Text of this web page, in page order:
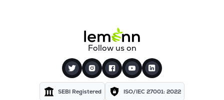
Follow us on
SEBI Registered ISO/IEC 27001: 2022